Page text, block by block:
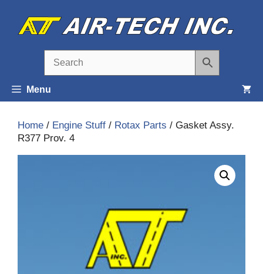
content
Menu
Home / Engine Stuff / Rotax Parts / Gasket Assy.
R377 Prov. 4